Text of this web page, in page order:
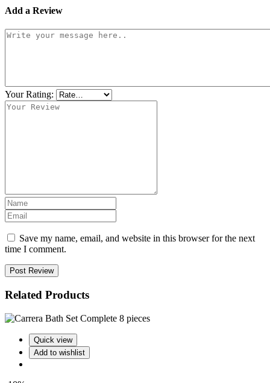
Add a Review
Your Rating:
Save my name, email, and website in this browser for the next
time I comment.
Post Review
Related Products
Quick view
Add to wishlist